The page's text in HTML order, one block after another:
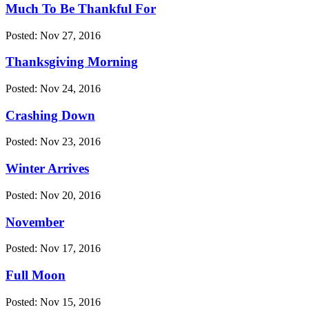
Much To Be Thankful For
Posted: Nov 27, 2016
Thanksgiving Morning
Posted: Nov 24, 2016
Crashing Down
Posted: Nov 23, 2016
Winter Arrives
Posted: Nov 20, 2016
November
Posted: Nov 17, 2016
Full Moon
Posted: Nov 15, 2016